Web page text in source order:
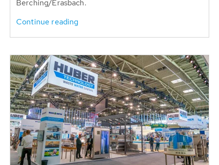
Berching/Erasbach.
Continue reading